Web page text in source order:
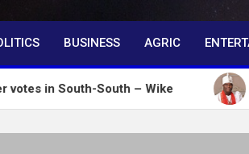
of the masses
BUSINESS AGRIC
South – Wike